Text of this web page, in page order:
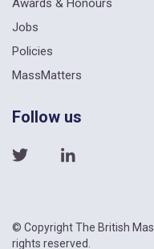
Awards & Honours
Jobs
Policies
MassMatters
Follow us
© Copyright The British
rights reserved.